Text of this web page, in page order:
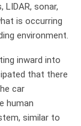
sonar,
is occurring
environment.
inward into
that there
car
human
similar to